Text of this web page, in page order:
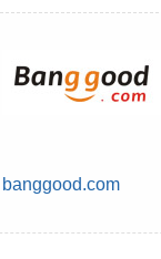
banggood.com